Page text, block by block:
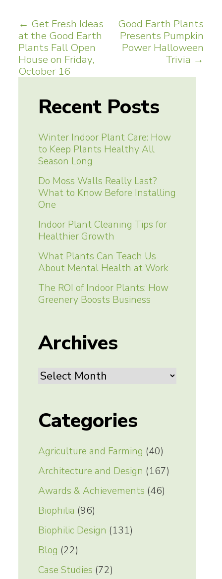
Post
navigation
← Get Fresh Ideas
at the Good Earth
Plants Fall Open
House on Friday,
October 16
Good Earth Plants
Presents Pumpkin
Power Halloween
Trivia →
Recent Posts
Winter Indoor Plant Care: How
to Keep Plants Healthy All
Season Long
Do Moss Walls Really Last?
What to Know Before Installing
One
Indoor Plant Cleaning Tips for
Healthier Growth
What Plants Can Teach Us
About Mental Health at Work
The ROI of Indoor Plants: How
Greenery Boosts Business
Archives
Archives
Categories
Agriculture and Farming (40)
Architecture and Design (167)
Awards & Achievements (46)
Biophilia (96)
Biophilic Design (131)
Blog (22)
Case Studies (72)